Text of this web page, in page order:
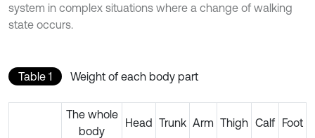
system in complex situations where a change of walking
state occurs.
Table 1 Weight of each body part
The whole
body
Head Trunk Arm Thigh Calf Foot